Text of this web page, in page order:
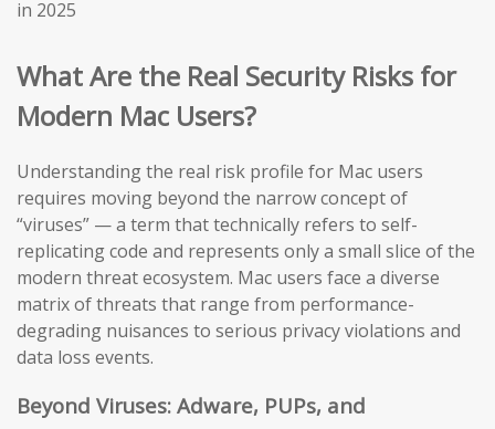
What Are the Real Security Risks for
Modern Mac Users?
Understanding the real risk profile for Mac users
requires moving beyond the narrow concept of
“viruses” — a term that technically refers to self-
replicating code and represents only a small slice of the
modern threat ecosystem. Mac users face a diverse
matrix of threats that range from performance-
degrading nuisances to serious privacy violations and
data loss events.
Beyond Viruses: Adware, PUPs, and